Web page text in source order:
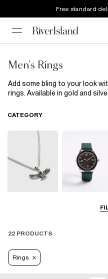
Free standard
Men's Rings
Add some bling to your look
rings. Available in gold and
style, get your hands on our
CATEGORY
22 PRODUCTS
Rings